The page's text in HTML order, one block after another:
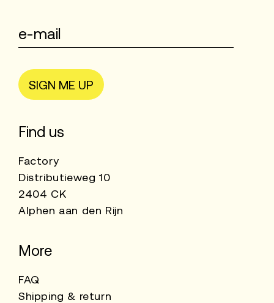
SIGN ME UP
Find us
Factory
Distributieweg 10
2404 CK
Alphen aan den Rijn
More
FAQ
Shipping & return